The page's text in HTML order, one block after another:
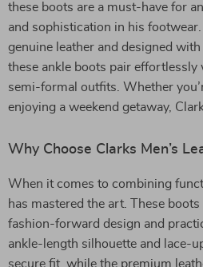
these boots are a must-have for
and sophistication in his
genuine leather and designed
these ankle boots pair effortlessly
semi-formal outfits. Whether
enjoying a weekend getaway,
Why Choose Clarks Men’s
When it comes to combining
has mastered the art. These
fashion-forward design and
ankle-length silhouette and lace-
secure fit, while the premium